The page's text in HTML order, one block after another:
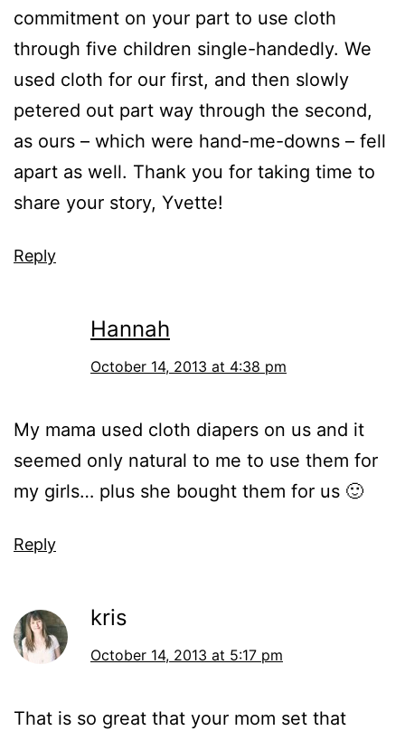
commitment on your part to use cloth
through five children single-handedly. We
used cloth for our first, and then slowly
petered out part way through the second,
as ours – which were hand-me-downs – fell
apart as well. Thank you for taking time to
share your story, Yvette!
Reply
Hannah
October 14, 2013 at 4:38 pm
My mama used cloth diapers on us and it
seemed only natural to me to use them for
my girls… plus she bought them for us 🙂
Reply
kris
October 14, 2013 at 5:17 pm
That is so great that your mom set that